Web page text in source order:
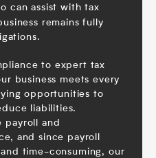
can assist withtax
remains fully
to expert tax
business meets every
opportunities to
liabilities.
payroll
and
and since payroll
time-consuming, our